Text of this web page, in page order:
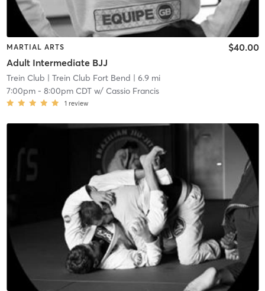
MARTIAL ARTS
Adult Intermediate BJJ
$40.00
Trein Club | Trein Club Fort Bend | 6.9 mi
7:00pm- 8:00pm CDTw/ Cassio Francis
1 review